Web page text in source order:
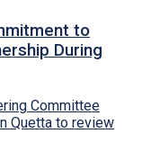
to
During